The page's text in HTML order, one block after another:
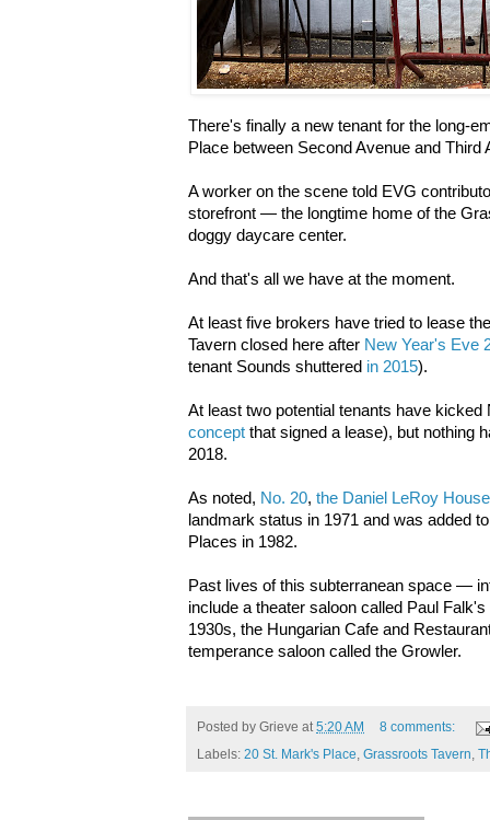
There's finally a new tenant for the long-
Place between Second Avenue and Third
A worker on the scene told EVG
storefront — the longtime home of the
doggy daycare center.
And that's all we have at the moment.
At least five brokers have tried to lease
Tavern closed here after New Year's Eve
tenant Sounds shuttered in 2015).
At least two potential tenants have
concept that signed a lease), but nothing
2018.
As noted, No. 20, the Daniel LeRoy House
landmark status in 1971 and was added
Places in 1982.
Past lives of this subterranean space —
include a theater saloon called Paul
1930s, the Hungarian Cafe and
temperance saloon called the Growler.
Posted by Grieve at5:20 AM
8 comments:
Labels: 20 St. Mark's Place, Grassroots Tavern,